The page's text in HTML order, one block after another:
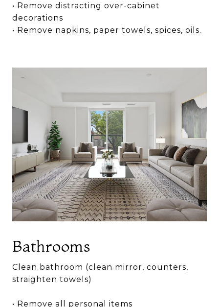
• Remove distracting over-cabinet
decorations
• Remove napkins, paper towels, spices, oils.
Bathrooms
Clean bathroom (clean mirror, counters,
straighten towels)
• Remove all personal items